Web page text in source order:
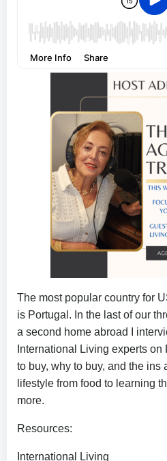
The most popular country for
is Portugal. In the last of our
a second home abroad I
International Living experts
to buy, why to buy, and the ins
lifestyle from food to learning
more.
Resources:
International Living